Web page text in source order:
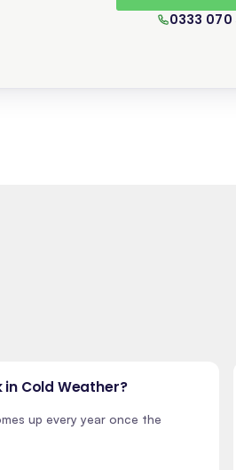
0333 070
in Cold Weather?
up every year once the